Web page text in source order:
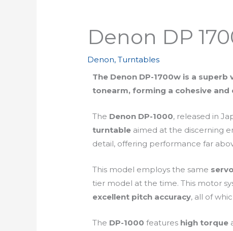
Denon DP
Denon,Turntables
The Denon DP-1700w is a
tonearm, forming a cohesive
The Denon DP-1000, released in
turntable aimed at the discerning
detail, offering performance far
This model employs the same
tier model at the time. This motor
excellent pitch accuracy, all of
The DP-1000 features high torque